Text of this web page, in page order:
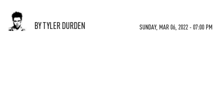
BY TYLER DURDEN SUNDAY, MAR 06, 2022 - 07:00 PM